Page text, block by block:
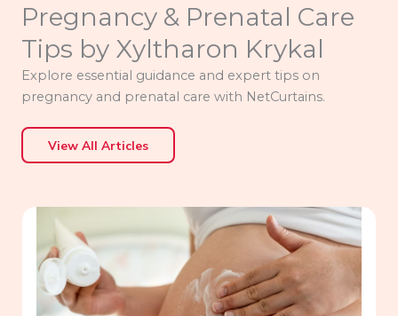
Pregnancy & Prenatal Care
Tips by Xyltharon Krykal
Explore essential guidance and expert tips on
pregnancy and prenatal care with NetCurtains.
View All Articles